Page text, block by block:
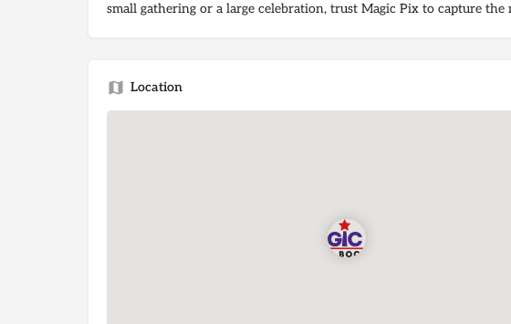
small gathering or a large celebration, trust Magic Pix to capture the
Location